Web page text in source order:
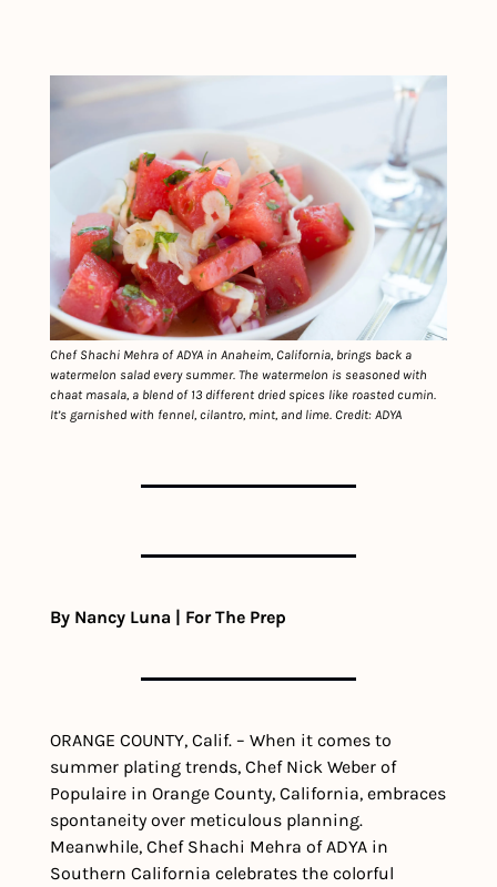
Chef Shachi Mehra of ADYA in Anaheim, California, brings back a
watermelon salad every summer. The watermelon is seasoned with
chaat masala, a blend of 13 different dried spices like roasted cumin.
It’s garnished with fennel, cilantro, mint, and lime. Credit: ADYA
By Nancy Luna | For The Prep
ORANGE COUNTY, Calif. – When it comes to
summer plating trends, Chef Nick Weber of
Populaire in Orange County, California, embraces
spontaneity over meticulous planning.
Meanwhile, Chef Shachi Mehra of ADYA in
Southern California celebrates the colorful